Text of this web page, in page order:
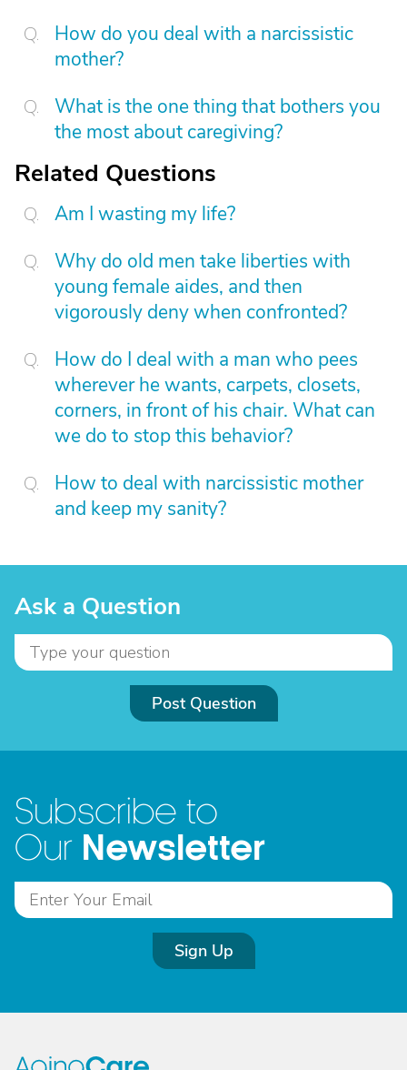
How do you deal with a narcissistic
mother?
What is the one thing that bothers you
the most about caregiving?
Related Questions
Am I wasting my life?
Why do old men take liberties with
young female aides, and then
vigorously deny when confronted?
How do I deal with a man who pees
wherever he wants, carpets, closets,
corners, in front of his chair. What can
we do to stop this behavior?
How to deal with narcissistic mother
and keep my sanity?
Ask a Question
Post Question
Subscribe to
Our Newsletter
Sign Up